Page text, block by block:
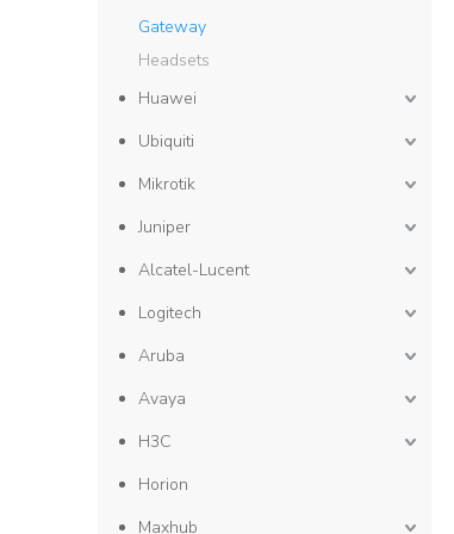
Gateway
Headsets
Huawei
Ubiquiti
Mikrotik
Juniper
Alcatel-Lucent
Logitech
Aruba
Avaya
H3C
Horion
Maxhub